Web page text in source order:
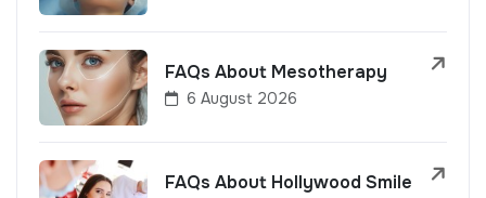
FAQs About Mesotherapy
6 August 2026
FAQs About Hollywood Smile